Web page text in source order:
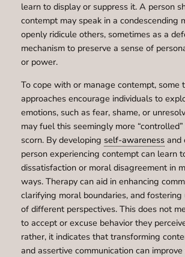
learn to display or suppress it. A person
contempt may speak in a condescending
openly ridicule others, sometimes as a
mechanism to preserve a sense of
or power.
To cope with or manage contempt, some
approaches encourage individuals to
emotions, such as fear, shame, or
may fuel this seemingly more
scorn. By developing self-awarenessand
person experiencing contempt can learn
dissatisfaction or moral disagreement in
ways. Therapy can aid in enhancing
clarifying moral boundaries, and fostering
of different perspectives. This does not
to accept or excuse behavior they
rather, it indicates that transforming
and assertive communication can